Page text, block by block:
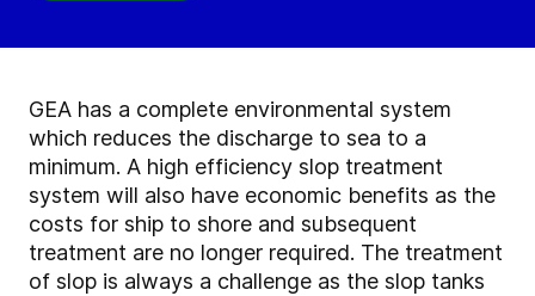
GEA has a complete environmental system
which reduces the discharge to sea to a
minimum. A high efficiency slop treatment
system will also have economic benefits as the
costs for ship to shore and subsequent
treatment are no longer required. The treatment
of slop is always a challenge as the slop tanks